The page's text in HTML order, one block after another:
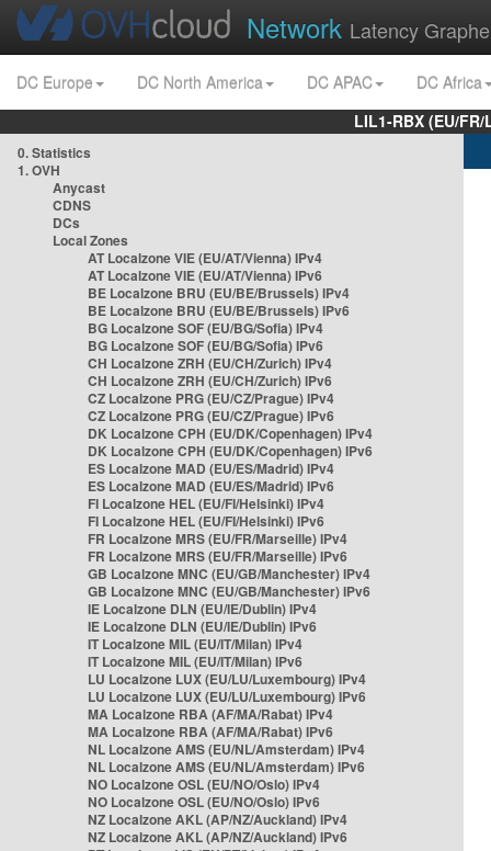
Network Latency
DC Europe DC North America DC APAC
DC Africa
LIL1-RBX (EU/
0. Statistics
1. OVH
Anycast
CDNS
DCs
Local Zones
AT Localzone VIE (EU/AT/Vienna) IPv4
AT Localzone VIE (EU/AT/Vienna) IPv6
BE Localzone BRU (EU/BE/Brussels) IPv4
BE Localzone BRU (EU/BE/Brussels) IPv6
BG Localzone SOF (EU/BG/Sofia) IPv4
BG Localzone SOF (EU/BG/Sofia) IPv6
CH Localzone ZRH (EU/CH/Zurich) IPv4
CH Localzone ZRH (EU/CH/Zurich) IPv6
CZ Localzone PRG (EU/CZ/Prague) IPv4
CZ Localzone PRG (EU/CZ/Prague) IPv6
DK Localzone CPH (EU/DK/Copenhagen) IPv4
DK Localzone CPH (EU/DK/Copenhagen) IPv6
ES Localzone MAD (EU/ES/Madrid) IPv4
ES Localzone MAD (EU/ES/Madrid) IPv6
FI Localzone HEL (EU/FI/Helsinki) IPv4
FI Localzone HEL (EU/FI/Helsinki) IPv6
FR Localzone MRS (EU/FR/Marseille) IPv4
FR Localzone MRS (EU/FR/Marseille) IPv6
GB Localzone MNC (EU/GB/Manchester) IPv4
GB Localzone MNC (EU/GB/Manchester) IPv6
IE Localzone DLN (EU/IE/Dublin) IPv4
IE Localzone DLN (EU/IE/Dublin) IPv6
IT Localzone MIL (EU/IT/Milan) IPv4
IT Localzone MIL (EU/IT/Milan) IPv6
LU Localzone LUX (EU/LU/Luxembourg) IPv4
LU Localzone LUX (EU/LU/Luxembourg) IPv6
MA Localzone RBA (AF/MA/Rabat) IPv4
MA Localzone RBA (AF/MA/Rabat) IPv6
NL Localzone AMS (EU/NL/Amsterdam) IPv4
NL Localzone AMS (EU/NL/Amsterdam) IPv6
NO Localzone OSL (EU/NO/Oslo) IPv4
NO Localzone OSL (EU/NO/Oslo) IPv6
NZ Localzone AKL (AP/NZ/Auckland) IPv4
NZ Localzone AKL (AP/NZ/Auckland) IPv6